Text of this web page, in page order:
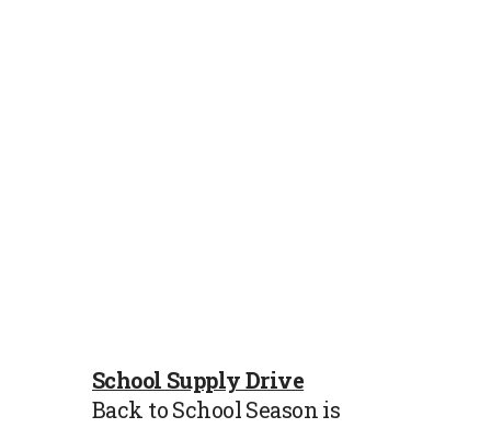
School Supply Drive
Back to School Season is